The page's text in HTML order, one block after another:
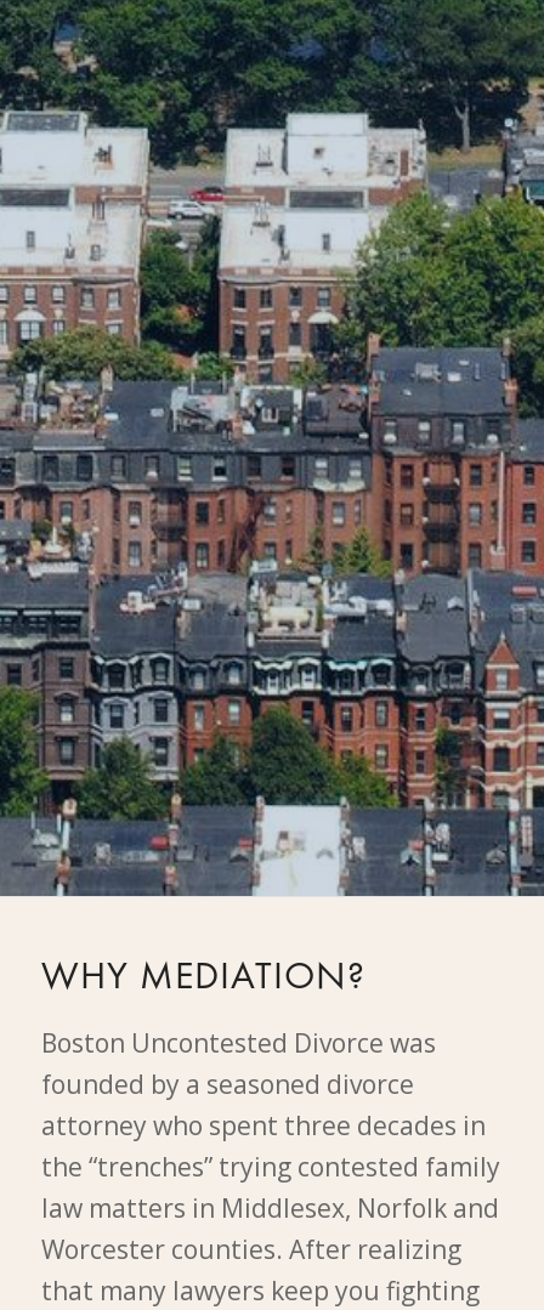
WHY MEDIATION?
Boston Uncontested Divorce was
founded by a seasoned divorce
attorney who spent three decades in
the “trenches” trying contested family
law matters in Middlesex, Norfolk and
Worcester counties. After realizing
that many lawyers keep you fighting